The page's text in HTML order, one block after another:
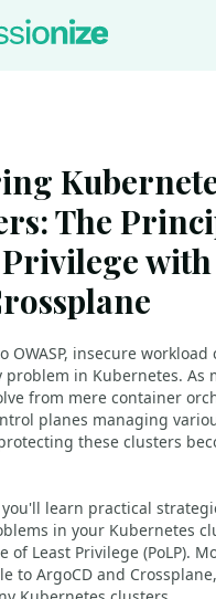
The
OWASP, insecure
problem in Kubernetes. As
from mere container
planes managing
these clusters
learn practical
in your Kubernetes
of Least Privilege (PoLP).
to ArgoCD and